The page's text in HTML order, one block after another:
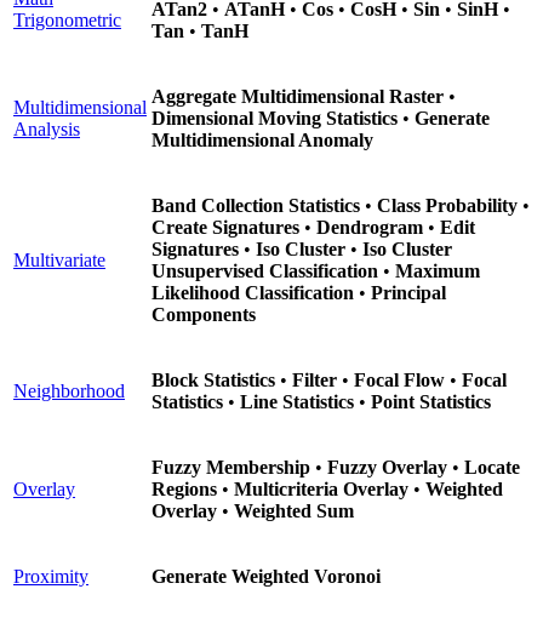
Trigonometric
ATan2 • ATanH• Cos • CosH• Sin • SinH•
Tan • TanH
Multidimensional
Analysis
Aggregate Multidimensional Raster •
Dimensional Moving Statistics • Generate
Multidimensional Anomaly
Multivariate
Band Collection Statistics • Class Probability •
Create Signatures • Dendrogram • Edit
Signatures • Iso Cluster • Iso Cluster
Unsupervised Classification • Maximum
Likelihood Classification • Principal
Components
Neighborhood
Block Statistics • Filter • Focal Flow • Focal
Statistics • Line Statistics • Point Statistics
Overlay
Fuzzy Membership • Fuzzy Overlay • Locate
Regions • Multicriteria Overlay • Weighted
Overlay • Weighted Sum
Proximity Generate Weighted Voronoi